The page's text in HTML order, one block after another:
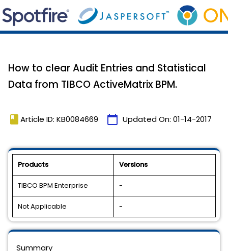
How to clear Audit Entries and Statistical
Data from TIBCO ActiveMatrix BPM.
book Article ID: KB0084669 calendar_today Updated On: 01-14-2017
Products Versions
TIBCO BPM Enterprise -
Not Applicable -
Summary